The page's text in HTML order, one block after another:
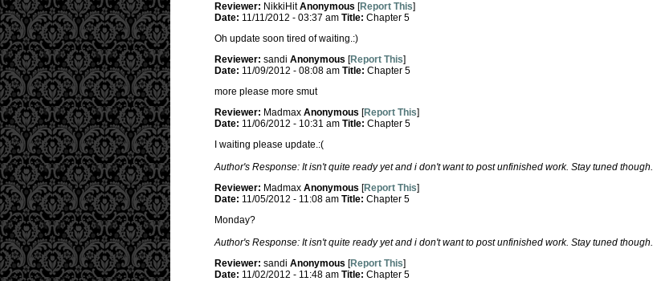
Reviewer: NikkiHitAnonymous [Report This]
Date: 11/11/2012 - 03:37 am Title: Chapter 5
Oh update soon tired of waiting.:)
Reviewer: sandi Anonymous [Report This]
Date: 11/09/2012 - 08:08 am Title: Chapter 5
more please more smut
Reviewer: Madmax Anonymous [Report This]
Date: 11/06/2012 - 10:31 am Title: Chapter 5
I waiting please update.:(
Author's Response: It isn't quite ready yet and i don't want to post unfinished work. Stay tuned though.
Reviewer: Madmax Anonymous [Report This]
Date: 11/05/2012 - 11:08 am Title: Chapter 5
Monday?
Author's Response: It isn't quite ready yet and i don't want to post unfinished work. Stay tuned though.
Reviewer: sandi Anonymous [Report This]
Date: 11/02/2012 - 11:48 am Title: Chapter 5